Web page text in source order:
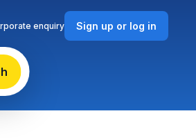
enquiry Sign up or log in